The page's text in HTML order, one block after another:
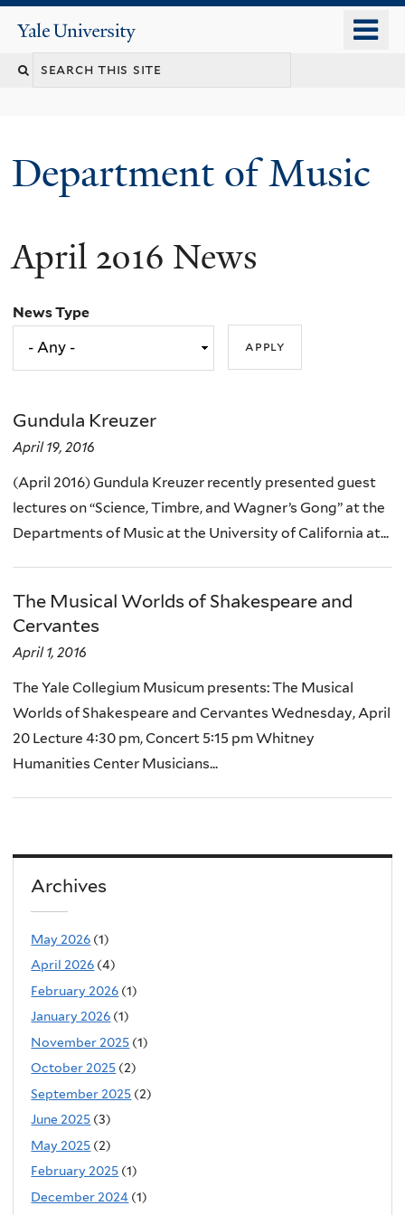
content
Yale
University
Search
Department of Music
April 2016 News
News Type
Gundula Kreuzer
April 19, 2016
(April 2016) Gundula Kreuzer recently presented guest
lectures on “Science, Timbre, and Wagner’s Gong” at the
Departments of Music at the University of California at...
The Musical Worlds of Shakespeare and
Cervantes
April 1, 2016
The Yale Collegium Musicum presents: The Musical
Worlds of Shakespeare and Cervantes Wednesday, April
20 Lecture 4:30 pm, Concert 5:15 pm Whitney
Humanities Center Musicians...
Archives
May 2026 (1)
April 2026 (4)
February 2026 (1)
January 2026 (1)
November 2025 (1)
October 2025 (2)
September 2025 (2)
June 2025 (3)
May 2025 (2)
February 2025 (1)
December 2024 (1)